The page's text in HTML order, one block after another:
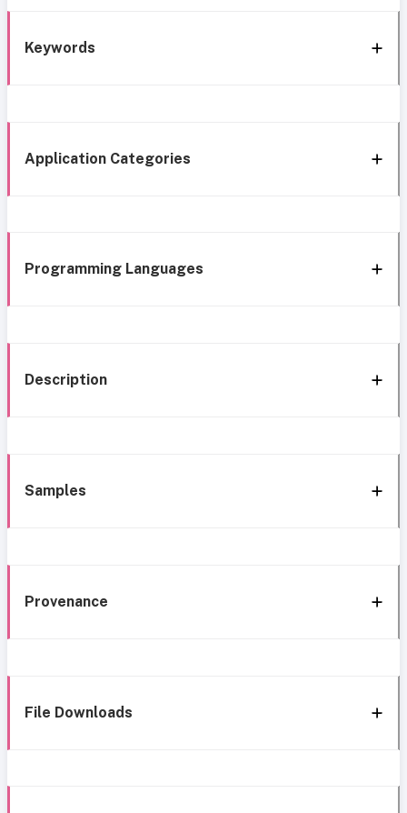
Keywords
Application Categories
Programming Languages
Description
Samples
Provenance
File Downloads